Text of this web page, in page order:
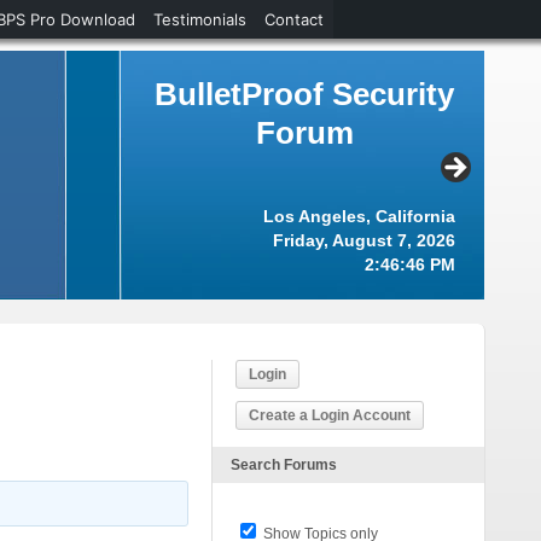
BulletProof Security
Forum
Los Angeles, California
Friday, August 7, 2026
2:46:46 PM
Login
Create a Login Account
Search Forums
Show Topics only
Pro Download Testimonials Contact